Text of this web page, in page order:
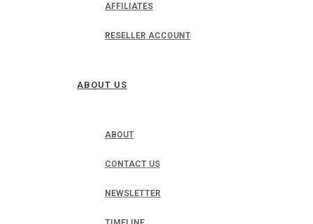
AFFILIATES
RESELLER ACCOUNT
ABOUT US
ABOUT
CONTACT US
NEWSLETTER